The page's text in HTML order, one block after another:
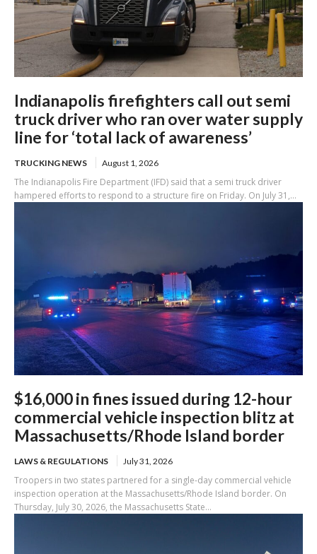
Indianapolis firefighters call out semi
truck driver who ran over water supply
line for ‘total lack of awareness’
TRUCKING NEWS August 1, 2026
The Indianapolis Fire Department (IFD) said that a semi truck driver
hampered efforts to respond to a structure fire on Friday. On July 31,...
$16,000 in fines issued during 12-hour
commercial vehicle inspection blitz at
Massachusetts/Rhode Island border
LAWS & REGULATIONS July 31, 2026
Troopers in two states partnered for a single-day commercial vehicle
inspection operation at the Massachusetts/Rhode Island border. On
Thursday, July 30, 2026, the Massachusetts State...